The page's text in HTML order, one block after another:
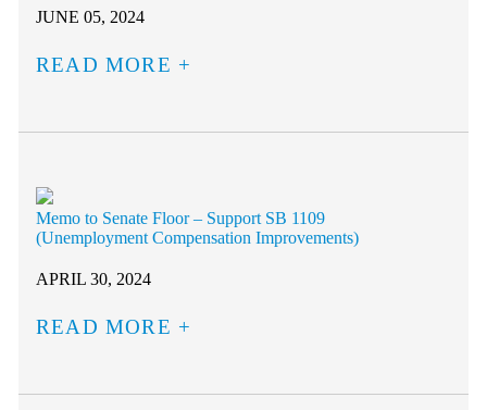
JUNE 05, 2024
READ MORE
Memo to Senate Floor – Support SB 1109
(Unemployment Compensation Improvements)
APRIL 30, 2024
READ MORE